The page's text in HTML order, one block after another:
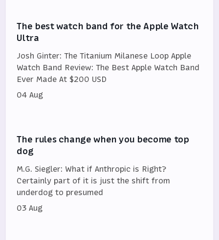
The best watch band for the Apple Watch
Ultra
Josh Ginter: The Titanium Milanese Loop Apple
Watch Band Review: The Best Apple Watch Band
Ever Made At $200 USD
04 Aug
The rules change when you become top
dog
M.G. Siegler: What if Anthropic is Right?
Certainly part of it is just the shift from
underdog to presumed
03 Aug